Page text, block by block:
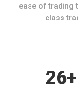
ease of trading
class
26+